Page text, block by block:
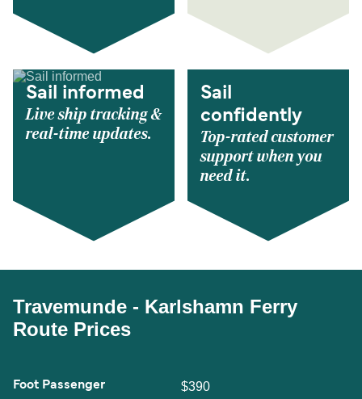
Sail informed
Live ship tracking &
real-time updates.
Sail
confidently
Top-rated customer
support when you
need it.
Travemunde - Karlshamn Ferry
Route Prices
Foot Passenger $390